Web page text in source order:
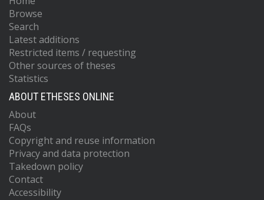
Browse
Search
Latest additions
Restricted items / requesting
Other sources of theses
Statistics
ABOUT ETHESES ONLINE
About
FAQs
Copyright and reuse information
Privacy and data protection
Takedown policy
Contact
Accessibility